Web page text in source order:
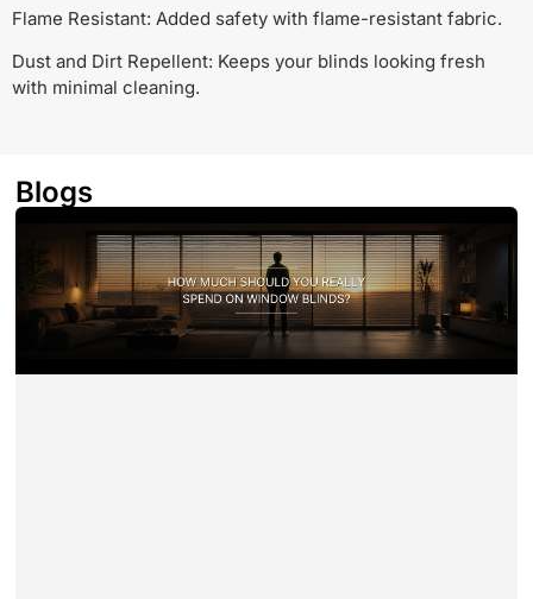
Flame Resistant: Added safety with flame-resistant fabric.
Dust and Dirt Repellent: Keeps your blinds looking fresh
with minimal cleaning.
Blogs